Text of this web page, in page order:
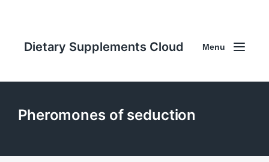
Dietary Supplements Cloud Menu
Pheromones of seduction